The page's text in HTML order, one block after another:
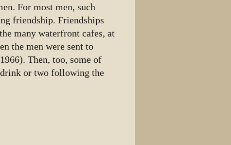
For most men, such
friendship. Friendships
many waterfront cafes, at
the men were sent to
Then, too, some of
drink or two following the